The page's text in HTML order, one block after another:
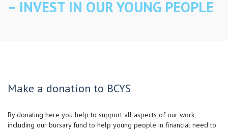
– INVEST IN OUR YOUNG PEOPLE
Make a donation to BCYS
By donating here you help to support all aspects of our work,
including our bursary fund to help young people in financial need to